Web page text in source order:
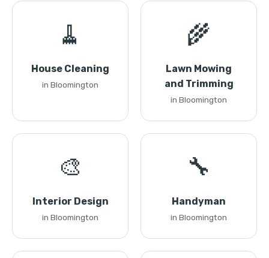
🧹
House Cleaning
in Bloomington
🌾
Lawn Mowing
and Trimming
in Bloomington
🎨
Interior Design
in Bloomington
🔧
Handyman
in Bloomington